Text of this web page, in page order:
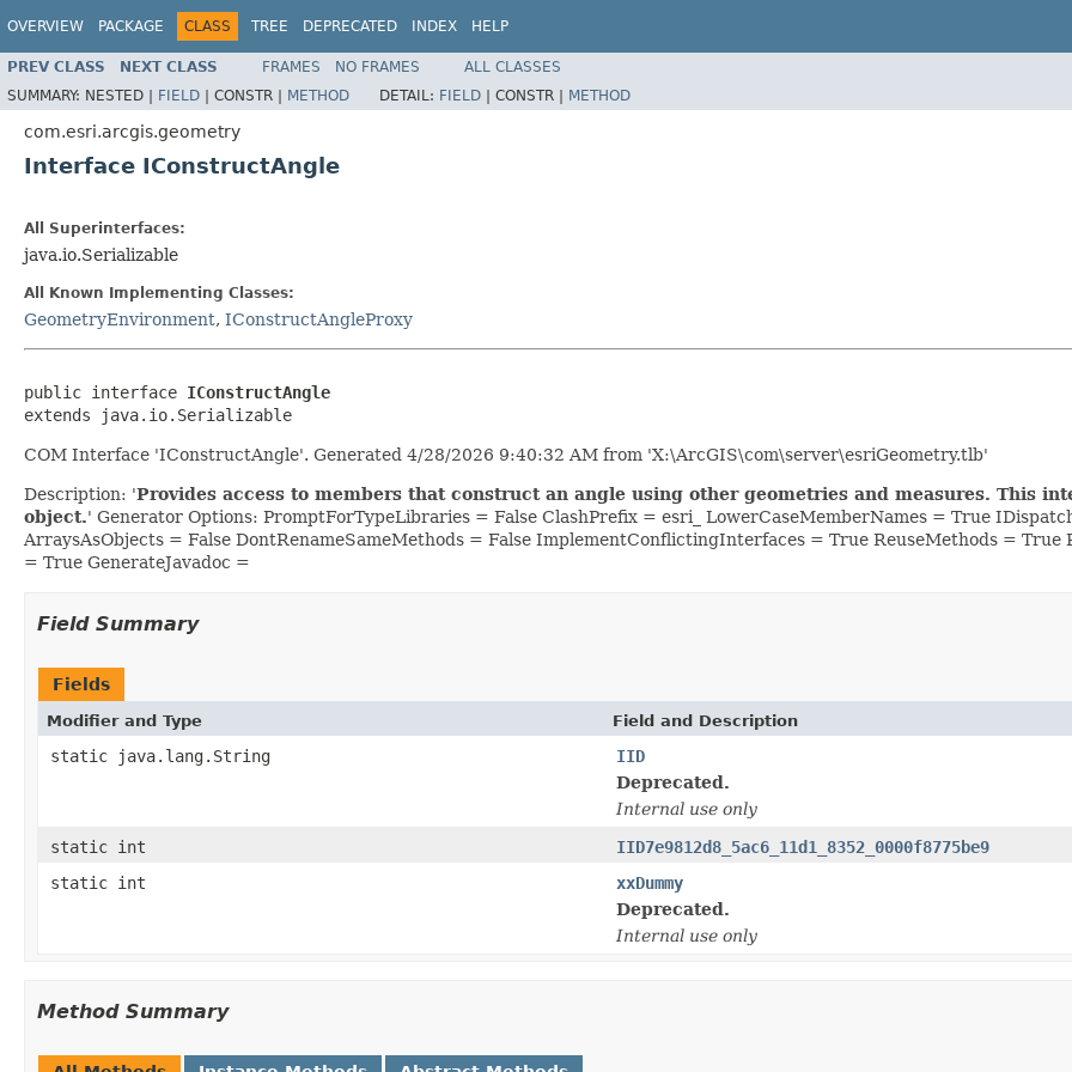
OVERVIEW PACKAGE CLASS TREE DEPRECATED INDEX HELP
PREV CLASS NEXT CLASS FRAMES NO FRAMES
ALL CLASSES
SUMMARY: NESTED | FIELD | CONSTR | METHOD DETAIL: FIELD | CONSTR | METHOD
com.esri.arcgis.geometry
Interface IConstructAngle
All Superinterfaces:
java.io.Serializable
All Known Implementing Classes:
GeometryEnvironment, IConstructAngleProxy
public interface IConstructAngle
extends java.io.Serializable
COM Interface 'IConstructAngle'. Generated 4/28/2026 9:40:32 AM from 'X:\ArcGIS\com\server\esriGeometry.tlb'
Description: 'Provides access to members that construct an angle using other geometries and measures. This
object.' Generator Options: PromptForTypeLibraries = False ClashPrefix = esri_ LowerCaseMemberNames = True
ArraysAsObjects = False DontRenameSameMethods = False ImplementConflictingInterfaces = True ReuseMethods =
= True GenerateJavadoc =
Field Summary
Fields
Modifier and Type Field and Description
static java.lang.String
IID
Deprecated.
Internal use only
static int
IID7e9812d8_5ac6_11d1_8352_0000f8775be9
static int
xxDummy
Deprecated.
Internal use only
Method Summary